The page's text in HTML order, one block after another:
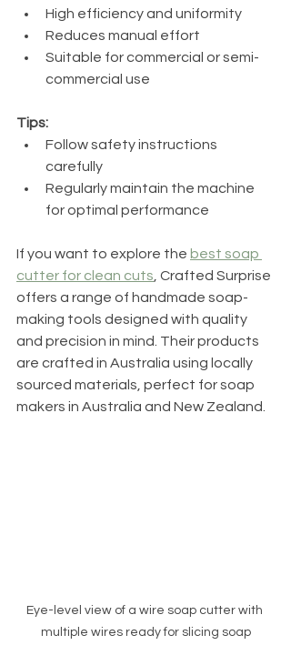
High efficiency and uniformity
Reduces manual effort
Suitable for commercial or semi-
commercial use
Tips:
Follow safety instructions
carefully
Regularly maintain the machine
for optimal performance
If you want to explore the best soap
cutter for clean cuts , Crafted Surprise
offers a range of handmade soap-
making tools designed with quality
and precision in mind. Their products
are crafted in Australia using locally
sourced materials, perfect for soap
makers in Australia and New Zealand.
Eye-level view of a wire soap cutter with
multiple wires ready for slicing soap